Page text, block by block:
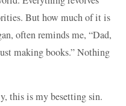
But how much of it is
often reminds me, “Dad,
making books.” Nothing
this is my besetting sin.